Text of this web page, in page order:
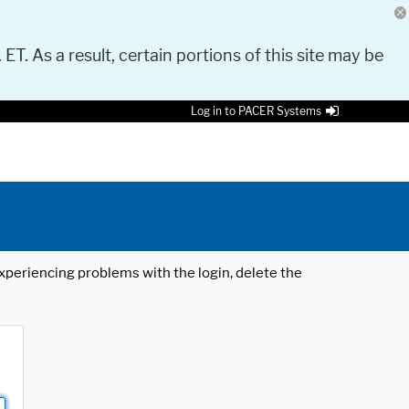
As a result, certain portions of this site may be
Log in to PACER Systems
problems with the login, delete the